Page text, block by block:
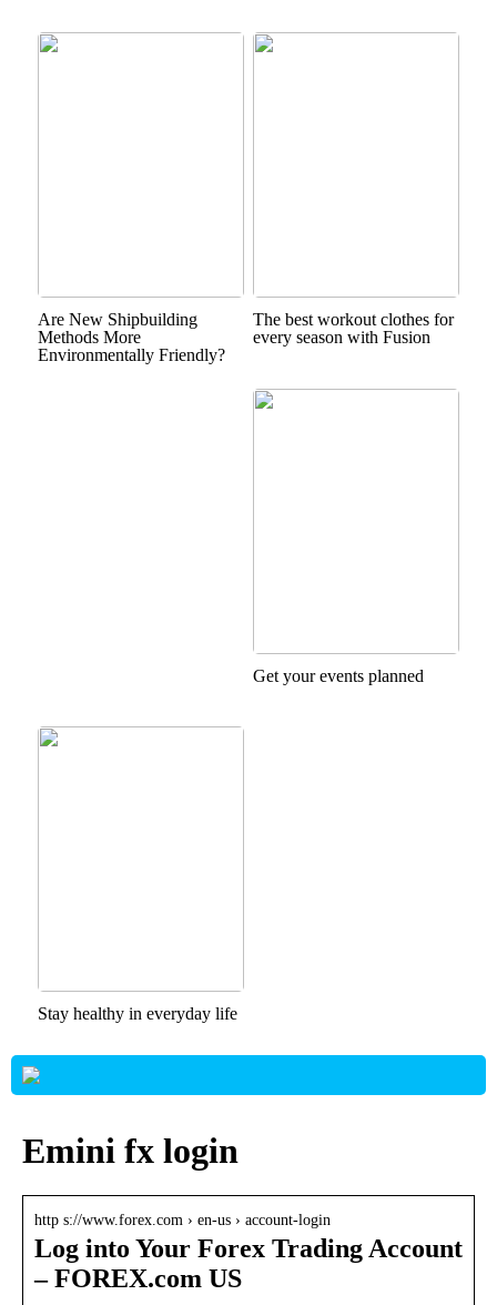
Are New Shipbuilding
Methods More
Environmentally Friendly?
The best workout clothes for
every season with Fusion
Get your events planned
Stay healthy in everyday life
Emini fx login
http s://www.forex.com › en-us › account-login
Log into Your Forex Trading Account
– FOREX.com US